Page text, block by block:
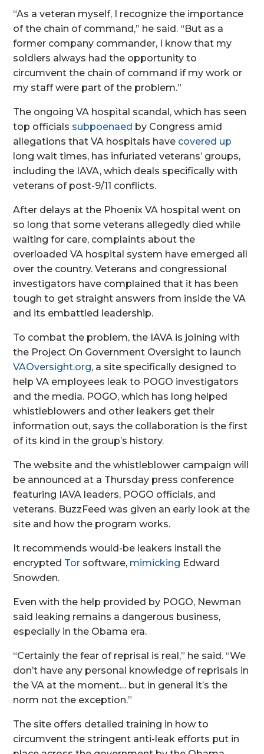
“As a veteran myself, I recognize the importance
of the chain of command,” he said. “But as a
former company commander, I know that my
soldiers always had the opportunity to
circumvent the chain of command if my work or
my staff were part of the problem.”
The ongoing VA hospital scandal, which has seen
top officials subpoenaed by Congress amid
allegations that VA hospitals have covered up
long wait times, has infuriated veterans’ groups,
including the IAVA, which deals specifically with
veterans of post-9/11 conflicts.
After delays at the Phoenix VA hospital went on
so long that some veterans allegedly died while
waiting for care, complaints about the
overloaded VA hospital system have emerged all
over the country. Veterans and congressional
investigators have complained that it has been
tough to get straight answers from inside the VA
and its embattled leadership.
To combat the problem, the IAVA is joining with
the Project On Government Oversight to launch
VAOversight.org, a site specifically designed to
help VA employees leak to POGO investigators
and the media. POGO, which has long helped
whistleblowers and other leakers get their
information out, says the collaboration is the first
of its kind in the group’s history.
The website and the whistleblower campaign will
be announced at a Thursday press conference
featuring IAVA leaders, POGO officials, and
veterans. BuzzFeed was given an early look at the
site and how the program works.
It recommends would-be leakers install the
encrypted Tor software, mimicking Edward
Snowden.
Even with the help provided by POGO, Newman
said leaking remains a dangerous business,
especially in the Obama era.
“Certainly the fear of reprisal is real,” he said. “We
don’t have any personal knowledge of reprisals in
the VA at the moment… but in general it’s the
norm not the exception.”
The site offers detailed training in how to
circumvent the stringent anti-leak efforts put in